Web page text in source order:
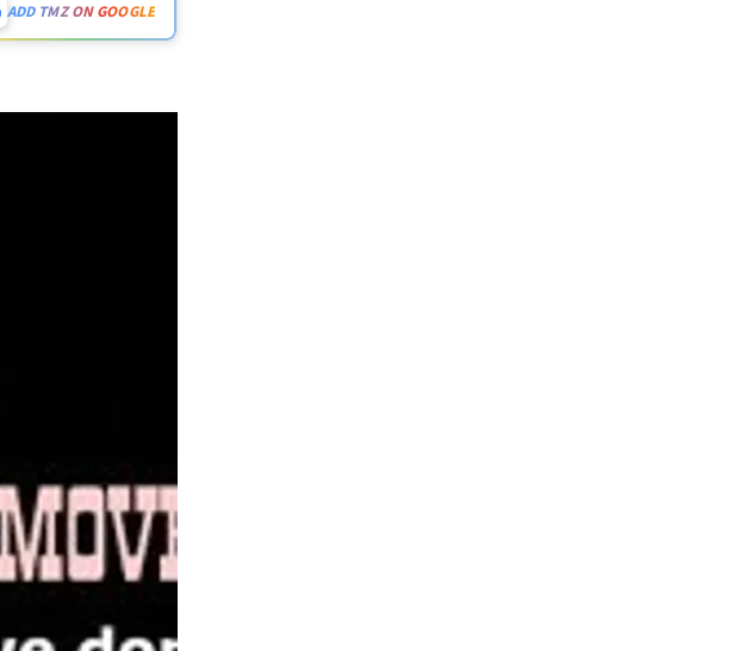
ADD TMZ ON GOOGLE